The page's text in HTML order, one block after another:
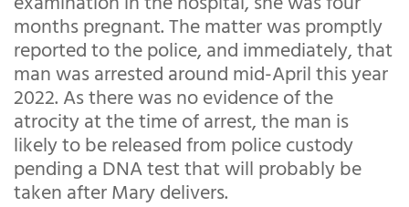
months pregnant. The matter was promptly
reported to the police, and immediately, that
man was arrested around mid-April this year
2022. As there was no evidence of the
atrocity at the time of arrest, the man is
likely to be released from police custody
pending a DNA test that will probably be
taken after Mary delivers.